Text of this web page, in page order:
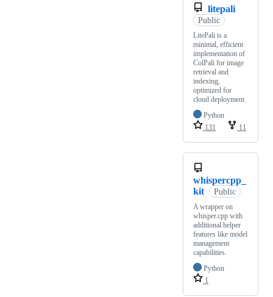
litepali
Public
LitePali is a
minimal, efficient
implementation of
ColPali for image
retrieval and
indexing,
optimized for
cloud deployment.
Python
131
11
whispercpp_
kit
Public
A wrapper on
whisper.cpp with
additional helper
features like model
management
capabilities.
Python
1